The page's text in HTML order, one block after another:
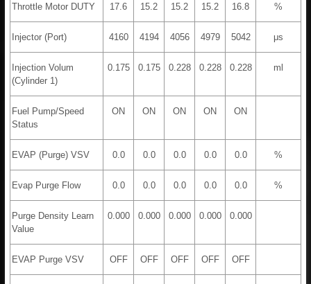
Throttle Motor DUTY 17.6 15.2 15.2 15.2 16.8 %
Injector (Port) 4160 4194 4056 4979 5042 μs
Injection Volum
(Cylinder 1)
0.175 0.175 0.228 0.228 0.228 ml
Fuel Pump/Speed
Status
ON ON ON ON ON
EVAP (Purge) VSV 0.0 0.0 0.0 0.0 0.0 %
Evap Purge Flow 0.0 0.0 0.0 0.0 0.0 %
Purge Density Learn
Value
0.000 0.000 0.000 0.000 0.000
EVAP Purge VSV OFF OFF OFF OFF OFF